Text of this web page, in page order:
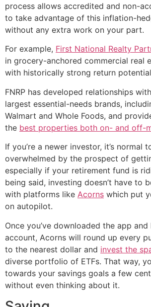
process allows accredited and non-
to take advantage of this inflation-
without any extra work on your part.
For example, First National Realty
in grocery-anchored commercial real
with historically strong return
FNRP has developed relationships
largest essential-needs brands,
Walmart and Whole Foods, and
the best properties both on- and off-
If you’re a newer investor, it’s normal
overwhelmed by the prospect of
especially if your retirement fund is
being said, investing doesn’t have to
with platforms like Acorns which put
on autopilot.
Once you’ve downloaded the app
account, Acorns will round up every
to the nearest dollar and invest the
diverse portfolio of ETFs. That way,
towards your savings goals a few
without even thinking about it.